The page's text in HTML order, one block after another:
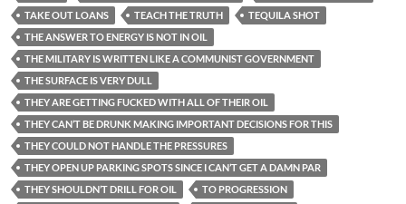
TAKE OUT LOANS
TEACH THE TRUTH
TEQUILA SHOT
THE ANSWER TO ENERGY IS NOT IN OIL
THE MILITARY IS WRITTEN LIKE A COMMUNIST GOVERNMENT
THE SURFACE IS VERY DULL
THEY ARE GETTING FUCKED WITH ALL OF THEIR OIL
THEY CAN’T BE DRUNK MAKING IMPORTANT DECISIONS FOR THIS
THEY COULD NOT HANDLE THE PRESSURES
THEY OPEN UP PARKING SPOTS SINCE I CAN’T GET A DAMN PAR
THEY SHOULDN’T DRILL FOR OIL
TO PROGRESSION